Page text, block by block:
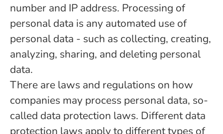
number and IP address. Processing of
personal data is any automated use of
personal data - such as collecting, creating,
analyzing, sharing, and deleting personal
data.
There are laws and regulations on how
companies may process personal data, so-
called data protection laws. Different data
protection laws apply to different types of